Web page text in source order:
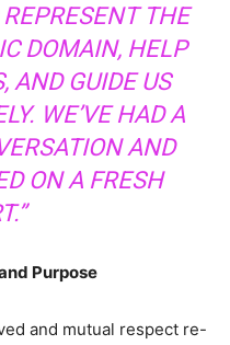
THE
DOMAIN, HELP
AND GUIDE US
WE’VE HAD A
AND
ON A FRESH
Purpose
and mutual respect re-